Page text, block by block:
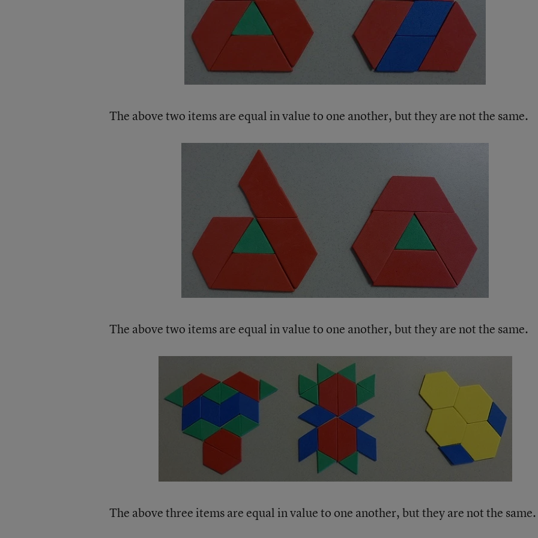
The above two items are equal in value to one another, but they are not the same.
The above two items are equal in value to one another, but they are not the same.
The above three items are equal in value to one another, but they are not the same.